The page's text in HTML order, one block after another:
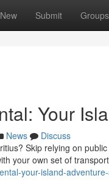
New Submit Groups
Your
News
Discuss
Skip relying on
your own set of
your-island-